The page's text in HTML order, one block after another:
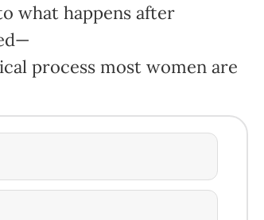
what happens after
process most women are